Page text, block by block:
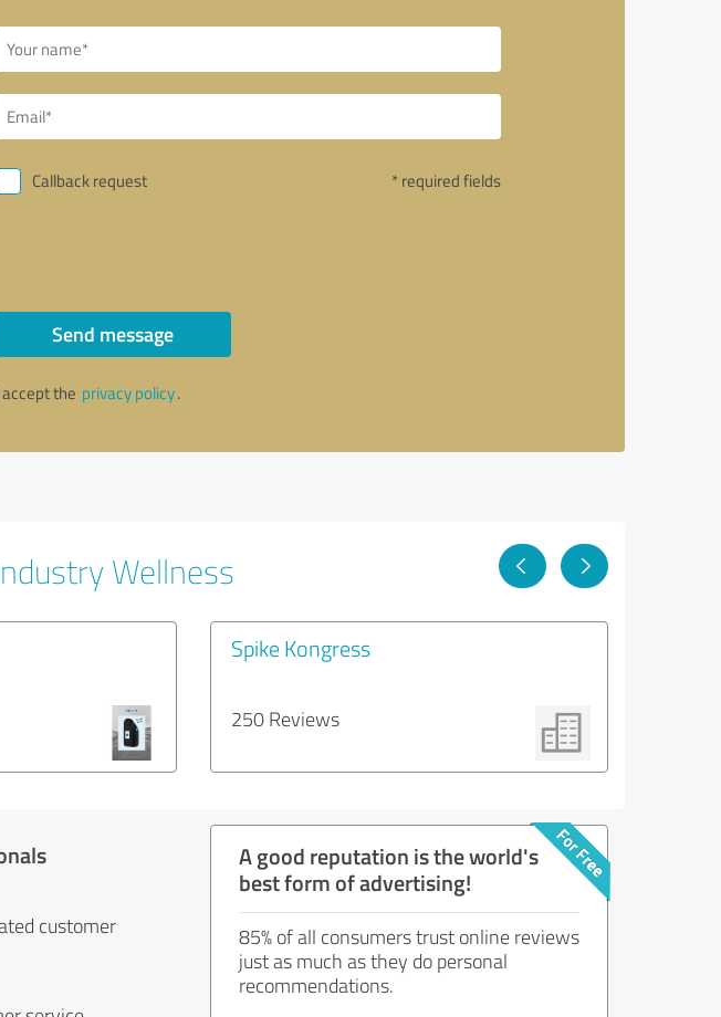
Callback request * required fields
Send message
accept the privacy policy.
Wellness
Spike Kongress
250 Reviews
customer
A good reputation is the world's
best form of advertising!
85% of all consumers trust online reviews
just as much as they do personal
recommendations.